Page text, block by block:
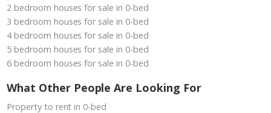
2 bedroom houses for sale in 0-bed
3 bedroom houses for sale in 0-bed
4 bedroom houses for sale in 0-bed
5 bedroom houses for sale in 0-bed
6 bedroom houses for sale in 0-bed
What Other People Are Looking For
Property to rent in 0-bed